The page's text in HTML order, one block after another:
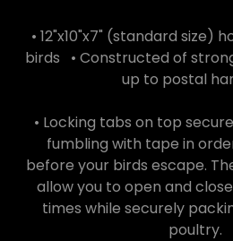
• 12"x10"x7" (standard size)
birds • Constructed of
up to postal
• Locking tabs on top
fumbling with tape in
before your birds escape.
allow you to open and
times while securely
poultry.